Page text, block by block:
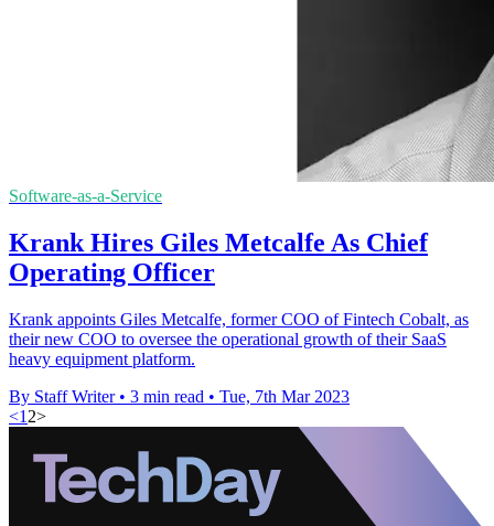
Software-as-a-Service
Krank Hires Giles Metcalfe As Chief
Operating Officer
Krank appoints Giles Metcalfe, former COO of Fintech Cobalt, as
their new COO to oversee the operational growth of their SaaS
heavy equipment platform.
By Staff Writer • 3 min read • Tue, 7th Mar 2023
<1 2>